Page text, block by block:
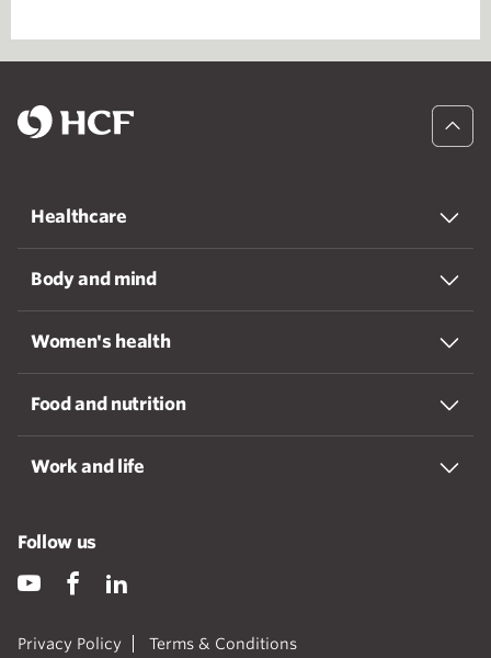
Healthcare
Body and mind
Women's health
Food and nutrition
Work and life
Privacy Policy Terms & Conditions
Follow us